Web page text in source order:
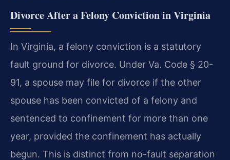
Divorce After a Felony Conviction in Virginia
In Virginia, a felony conviction is a statutory
fault ground for divorce. Under Va. Code § 20-
91, a spouse may file for divorce if the other
spouse has been convicted of a felony and
sentenced to confinement for more than one
year, provided the confinement has actually
begun. This is distinct from no-fault separation